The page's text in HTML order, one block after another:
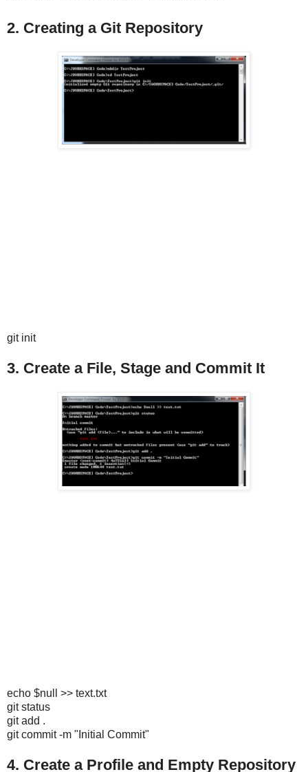
2. Creating a Git Repository
git init
3. Create a File, Stage and Commit It
echo $null >> text.txt
git status
git add .
git commit -m "Initial Commit"
4. Create a Profile and Empty Repository